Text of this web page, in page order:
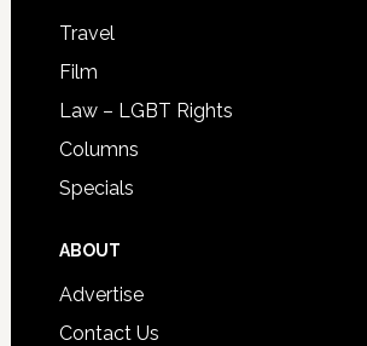
Travel
Film
Law – LGBT Rights
Columns
Specials
ABOUT
Advertise
Contact Us